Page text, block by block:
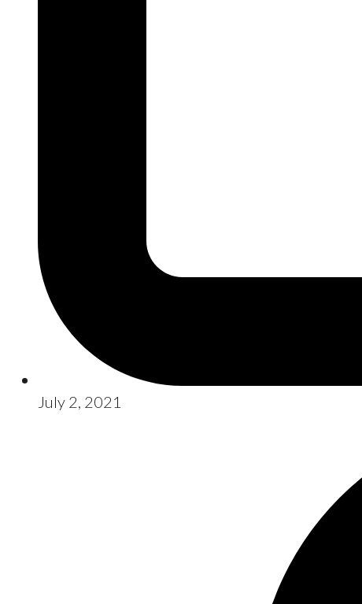
July 2, 2021